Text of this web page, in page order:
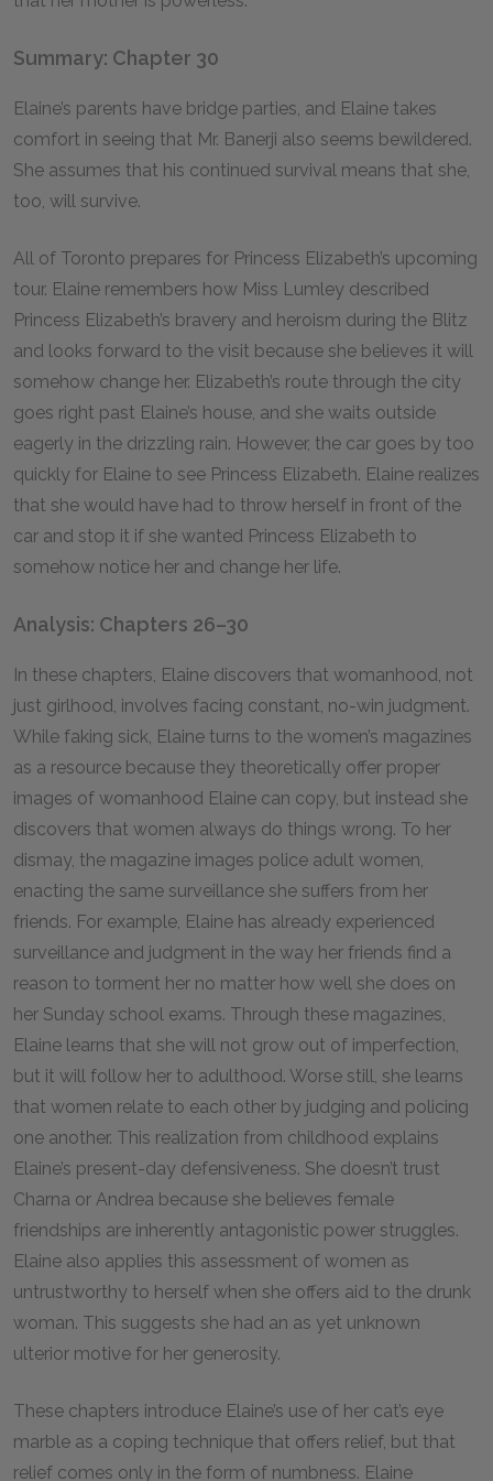
Summary: Chapter 30
Elaine’s parents have bridge parties, and Elaine takes
comfort in seeing that Mr. Banerji also seems bewildered.
She assumes that his continued survival means that she,
too, will survive.
All of Toronto prepares for Princess Elizabeth’s upcoming
tour. Elaine remembers how Miss Lumley described
Princess Elizabeth’s bravery and heroism during the Blitz
and looks forward to the visit because she believes it will
somehow change her. Elizabeth’s route through the city
goes right past Elaine’s house, and she waits outside
eagerly in the drizzling rain. However, the car goes by too
quickly for Elaine to see Princess Elizabeth. Elaine realizes
that she would have had to throw herself in front of the
car and stop it if she wanted Princess Elizabeth to
somehow notice her and change her life.
Analysis: Chapters 26–30
In these chapters, Elaine discovers that womanhood, not
just girlhood, involves facing constant, no-win judgment.
While faking sick, Elaine turns to the women’s magazines
as a resource because they theoretically offer proper
images of womanhood Elaine can copy, but instead she
discovers that women always do things wrong. To her
dismay, the magazine images police adult women,
enacting the same surveillance she suffers from her
friends. For example, Elaine has already experienced
surveillance and judgment in the way her friends find a
reason to torment her no matter how well she does on
her Sunday school exams. Through these magazines,
Elaine learns that she will not grow out of imperfection,
but it will follow her to adulthood. Worse still, she learns
that women relate to each other by judging and policing
one another. This realization from childhood explains
Elaine’s present-day defensiveness. She doesn’t trust
Charna or Andrea because she believes female
friendships are inherently antagonistic power struggles.
Elaine also applies this assessment of women as
untrustworthy to herself when she offers aid to the drunk
woman. This suggests she had an as yet unknown
ulterior motive for her generosity.
These chapters introduce Elaine’s use of her cat’s eye
marble as a coping technique that offers relief, but that
relief comes only in the form of numbness. Elaine